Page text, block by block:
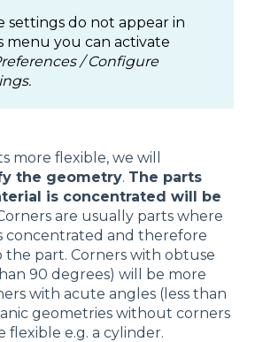
settings do not appear in
menu you can activate
/ Configure
more flexible, we will
the geometry. The parts
is concentrated will be
are usually parts where
concentrated and therefore
the part. Corners with obtuse
90 degrees) will be more
with acute angles (less than
geometries without corners
flexible e.g. a cylinder.